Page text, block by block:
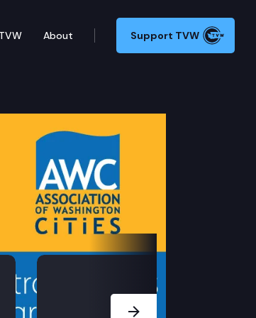
About Support TVW
Next Slide